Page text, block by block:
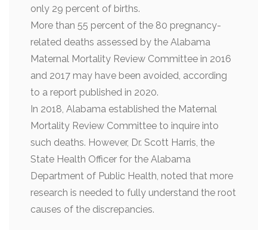
only 29 percent of births.
More than 55 percent of the 80 pregnancy-
related deaths assessed by the Alabama
Maternal Mortality Review Committee in 2016
and 2017 may have been avoided, according
to a report published in 2020.
In 2018, Alabama established the Maternal
Mortality Review Committee to inquire into
such deaths. However, Dr. Scott Harris, the
State Health Officer for the Alabama
Department of Public Health, noted that more
research is needed to fully understand the root
causes of the discrepancies.